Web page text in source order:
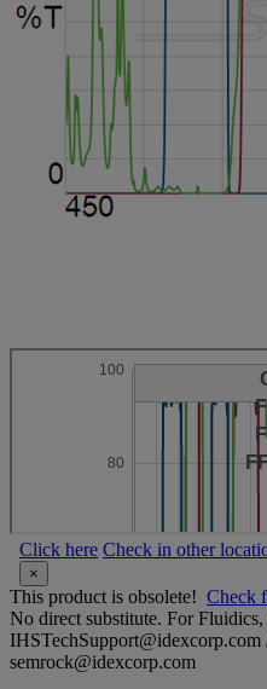
Click here Check in other
×
This product is obsolete! Check
No direct substitute. For
semrock@idexcorp.com